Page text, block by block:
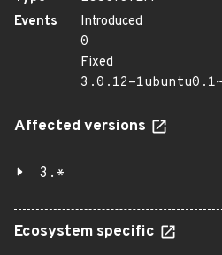
Events
Introduced
0
Fixed
3.0.12-
Affected versions
3.*
Ecosystem specific